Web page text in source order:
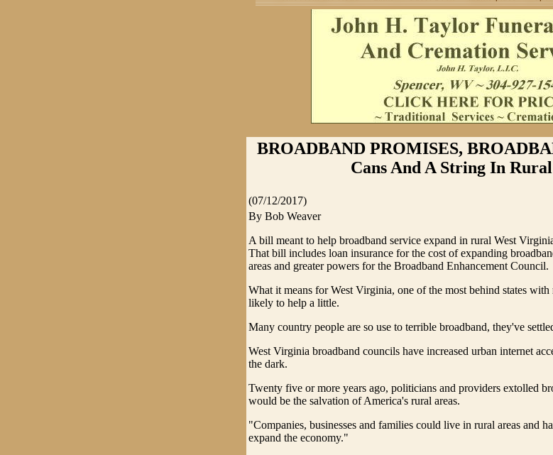
BROADBAND PROMISES,
Cans And A String In
(07/12/2017)
By Bob Weaver
A bill meant to help broadband service expand in rural West
That bill includes loan insurance for the cost of expanding
areas and greater powers for the Broadband Enhancement Council.
What it means for West Virginia, one of the most behind states with
likely to help a little.
Many country people are so use to terrible broadband, they've
West Virginia broadband councils have increased urban internet
the dark.
Twenty five or more years ago, politicians and providers extolled
would be the salvation of America's rural areas.
"Companies, businesses and families could live in rural areas and
expand the economy."